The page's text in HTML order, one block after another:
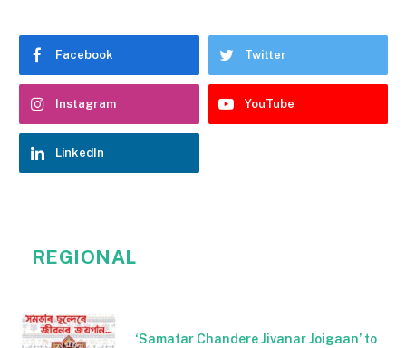
Facebook Twitter
Instagram YouTube
LinkedIn
REGIONAL
‘Samatar Chandere Jivanar Joigaan’ to